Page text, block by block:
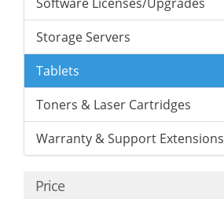
Storage Servers
Tablets
Toners & Laser Cartridges
Warranty & Support Extensions
Price